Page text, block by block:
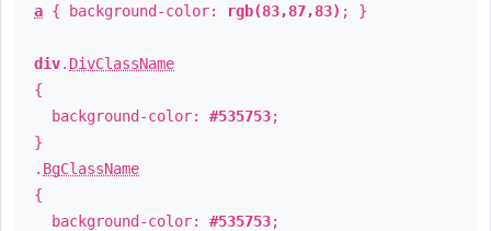
a { background-color: rgb(83,87,83) ; }
div. DivClassName
{
background-color: #535753;
}
. BgClassName
{
background-color: #535753;